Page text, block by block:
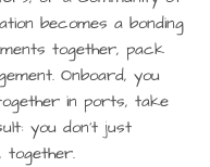
becomes a bonding
together, pack
Onboard, you
in ports, take
you don’t just
together.